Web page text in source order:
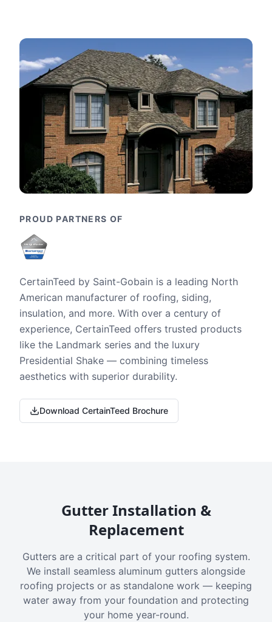
PROUD PARTNERS OF
CertainTeed by Saint-Gobain is a leading North
American manufacturer of roofing, siding,
insulation, and more. With over a century of
experience, CertainTeed offers trusted products
like the Landmark series and the luxury
Presidential Shake — combining timeless
aesthetics with superior durability.
Download CertainTeed Brochure
Gutter Installation &
Replacement
Gutters are a critical part of your roofing system.
We install seamless aluminum gutters alongside
roofing projects or as standalone work — keeping
water away from your foundation and protecting
your home year-round.